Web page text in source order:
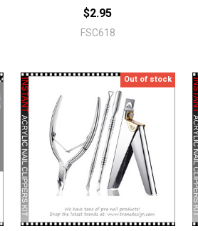
$2.95
FSC618
Out of stock